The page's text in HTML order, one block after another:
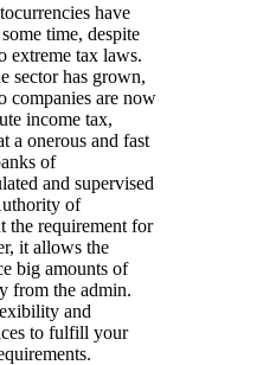
have
time, despite
extreme tax laws.
sector has grown,
companies are now
income tax,
a onerous and fast
of
and supervised
of
the requirement for
it allows the
big amounts of
from the admin.
and
to fulfill your